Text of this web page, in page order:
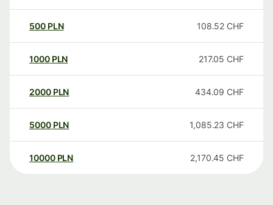
500 PLN 108.52 CHF
1000 PLN 217.05 CHF
2000 PLN 434.09 CHF
5000 PLN 1,085.23 CHF
10000 PLN 2,170.45 CHF